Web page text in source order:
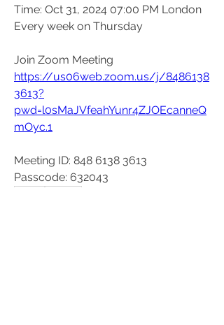
Time: Oct 31, 2024 07:00 PM London
Every week on Thursday
Join Zoom Meeting
https://us06web.zoom.us/j/8486138
3613?
pwd=l0sMaJVfeahYunr4ZJOEcanneQ
mOyc.1
Meeting ID: 848 6138 3613
Passcode: 632043